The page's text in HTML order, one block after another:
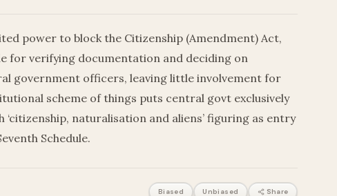
power to block the Citizenship (Amendment) Act,
for verifying documentation and deciding on
government officers, leaving little involvement for
scheme of things puts central govt exclusively
naturalisation and aliens’ figuring as entry
Schedule.
Biased Unbiased Share